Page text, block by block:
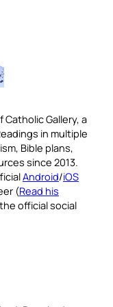
Gallery, a
in multiple
Bible plans,
since 2013.
Android/iOS
(Read his
official social